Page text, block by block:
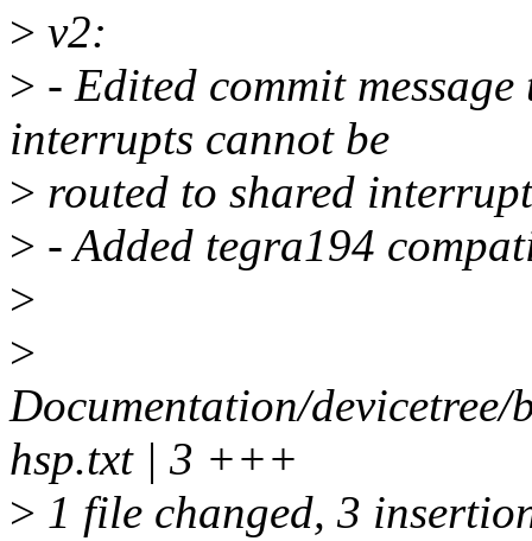
> v2:
> - Edited commit
interrupts cannot be
> routed to shared
> - Added tegra194
>
>
Documentation/
hsp.txt | 3 +++
> 1 file changed, 3